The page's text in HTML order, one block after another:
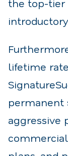
the top-tier
lifetime
permanent
aggressive